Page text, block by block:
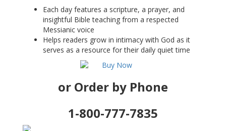
Each day features a scripture, a prayer, and
insightful Bible teaching from a respected
Messianic voice
Helps readers grow in intimacy with God as it
serves as a resource for their daily quiet time
or Order by Phone
1-800-777-7835